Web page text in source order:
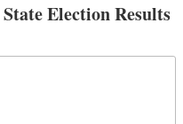
Election Results